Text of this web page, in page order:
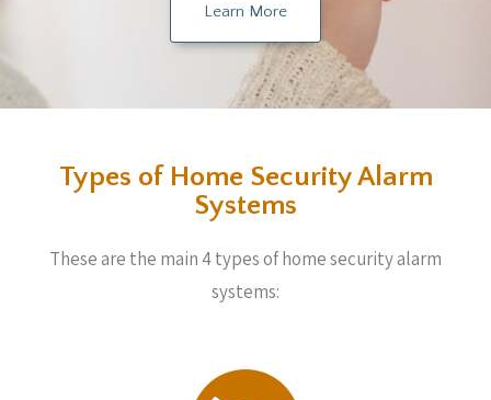
Learn More
Types of Home Security Alarm
Systems
These are the main 4 types of home security alarm
systems: